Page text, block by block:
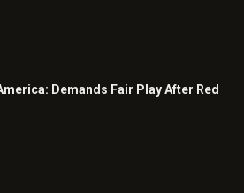
Demands Fair Play After Red